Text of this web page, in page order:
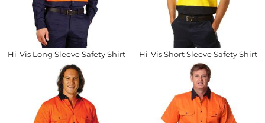
Hi-Vis Long Sleeve Safety Shirt Hi-Vis Short Sleeve Safety Shirt